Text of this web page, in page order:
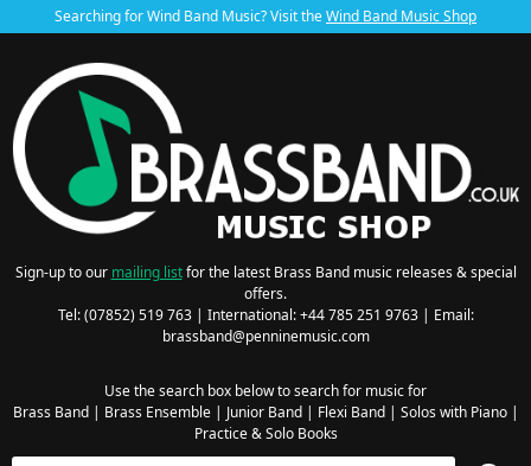
Searching for Wind Band Music? Visit theWind Band Music Shop
Sign-up to our mailing listfor the latest Brass Band music releases & special
offers.
Tel: (07852) 519 763 | International: +44 785 251 9763 | Email:
brassband@penninemusic.com
Use the search box below to search for music for
Brass Band| Brass Ensemble| Junior Band| Flexi Band| Solos with Piano|
Practice & Solo Books